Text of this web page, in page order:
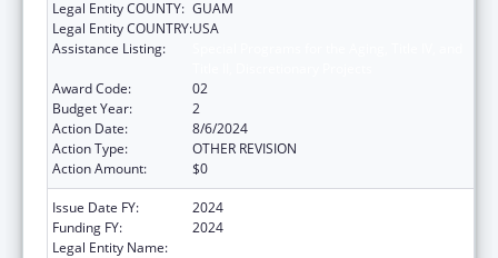
Legal Entity COUNTY: GUAM
Legal Entity COUNTRY:USA
Assistance Listing:
Award Code:
02
Budget Year:
2
Action Date:
8/6/2024
Action Type:
OTHER REVISION
Action Amount:
$0
Issue Date FY:
2024
Funding FY:
2024
Legal Entity Name: